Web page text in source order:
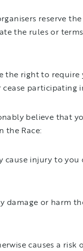
reserve
the rules or
the right to require
participating
believe that
the Race:
injury to you
or harm
causes a risk